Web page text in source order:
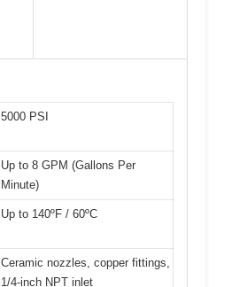
5000 PSI
Up to 8 GPM (Gallons Per
Minute)
Up to 140ºF / 60ºC
Ceramic nozzles, copper fittings,
1/4-inch NPT inlet